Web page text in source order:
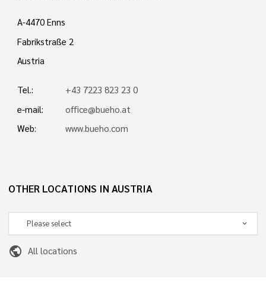
A-4470 Enns
Fabrikstraße 2
Austria
Tel.:
+43 7223 823 23 0
e-mail:
office@bueho.at
Web:
www.bueho.com
OTHER LOCATIONS IN AUSTRIA
public All locations